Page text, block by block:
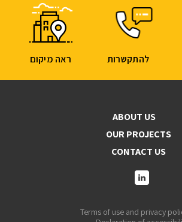
ABOUT US
OUR PROJECTS
CONTACT US
Terms of use and privacy
ראה מיקום להתקשרות